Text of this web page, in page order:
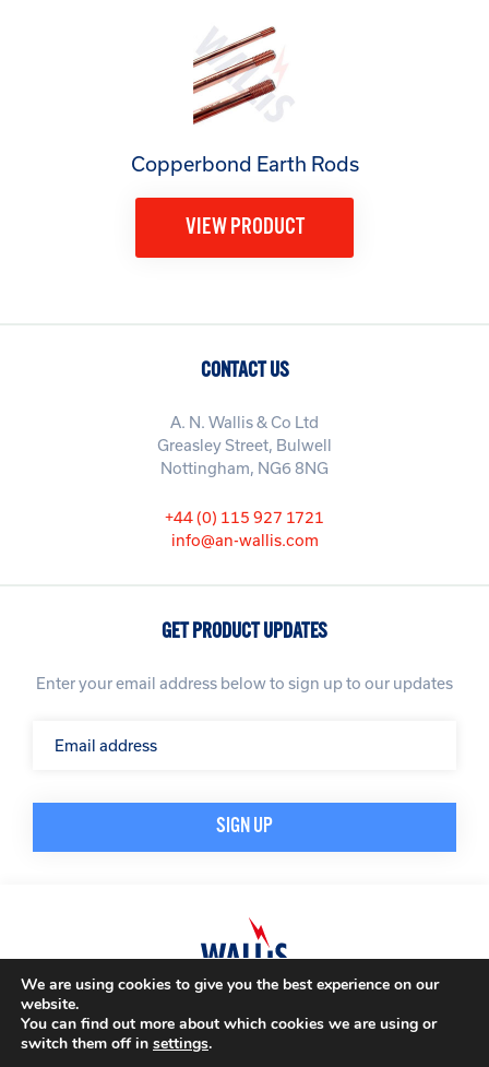
Copperbond Earth Rods
VIEW PRODUCT
CONTACT US
A. N. Wallis & Co Ltd
Greasley Street, Bulwell
Nottingham, NG6 8NG
+44 (0) 115 927 1721
info@an-wallis.com
GET PRODUCT UPDATES
Enter your email address below to sign up to our updates
© A. N. Wallis & Co Ltd. Company Registration Number: 3972865
Modern Slavery PolicyTerms & Conditions
We are using cookies to give you the best experience on our
website.
You can find out more about which cookies we are using or
switch them off in settings.